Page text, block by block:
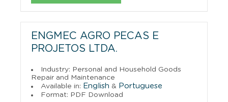
ENGMEC AGRO PECAS E
PROJETOS LTDA.
Industry: Personal and Household Goods
Repair and Maintenance
Available in: English & Portuguese
Format: PDF Download